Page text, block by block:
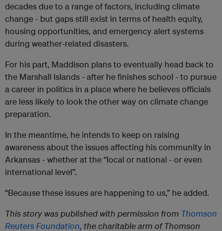
decades due to a range of factors, including climate
change - but gaps still exist in terms of health equity,
housing opportunities, and emergency alert systems
during weather-related disasters.
For his part, Maddison plans to eventually head back to
the Marshall Islands - after he finishes school - to pursue
a career in politics in a place where he believes officials
are less likely to look the other way on climate change
preparation.
In the meantime, he intends to keep on raising
awareness about the issues affecting his community in
Arkansas - whether at the “local or national - or even
international level”.
“Because these issues are happening to us,” he added.
This story was published with permission from Thomson
Reuters Foundation, the charitable arm of Thomson